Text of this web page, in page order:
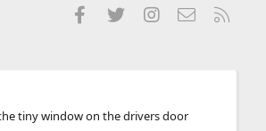
FacebookTwitterInstagramContact us
tiny window on the drivers door